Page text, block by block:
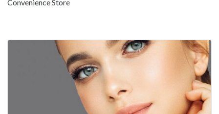
Convenience Store